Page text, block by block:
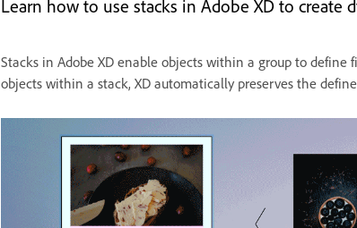
Learn how to use stacks in Adobe XD to create
Stacks in Adobe XD enable objects within a group to define
objects within a stack, XD automatically preserves the